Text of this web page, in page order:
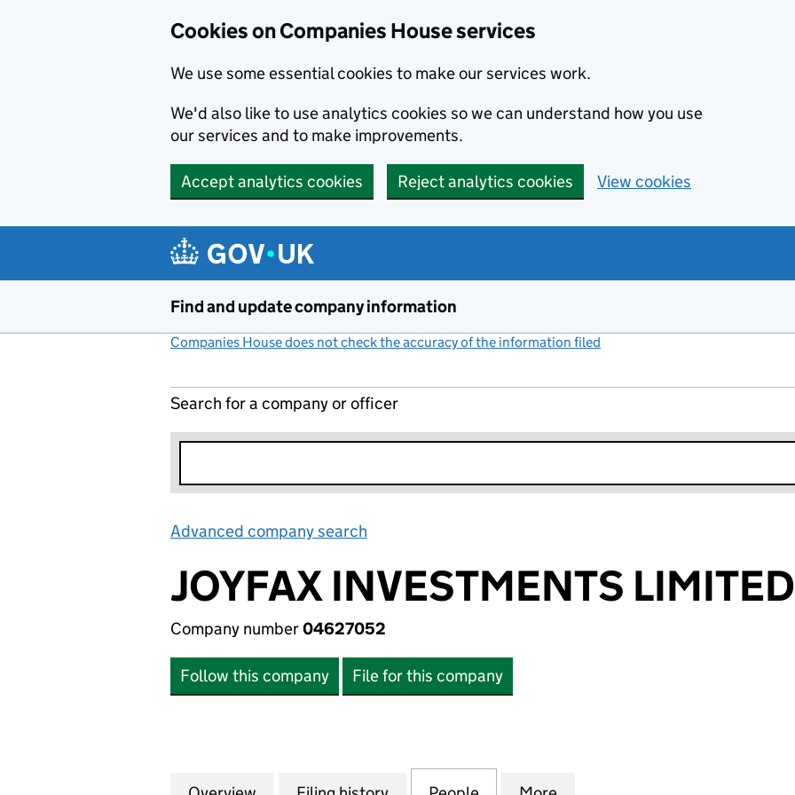
Cookies on Companies House services
We use some essential cookies to make our services work.
We'd also like to use analytics cookies so we can understand how you use
our services and to make improvements.
Accept analytics cookies Reject analytics cookies View cookies
Find and update company information
Companies House does not check the accuracy of the information filed
Search for a company or officer
Advanced company search
JOYFAX INVESTMENTS LIMITED
Company number04627052
Follow this company File for this company